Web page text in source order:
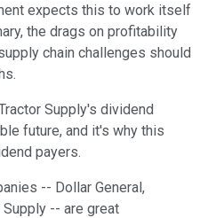
expects this to work itself
the drags on profitability
chain challenges should
Supply's dividend
future, and it's why this
payers.
-- Dollar General,
Supply -- are great